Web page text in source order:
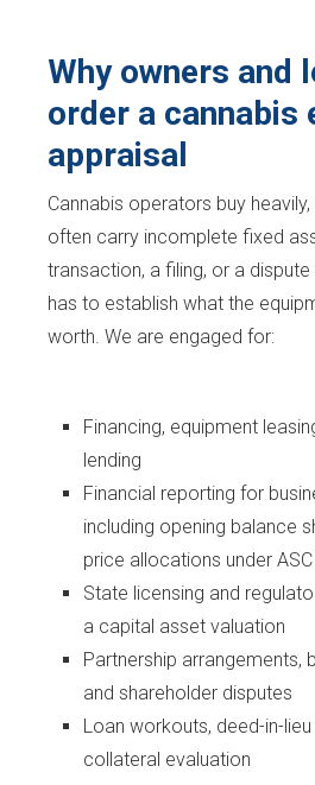
Why owners and
order a cannabis
appraisal
Cannabis operators buy
often carry incomplete fixed
transaction, a filing, or a
has to establish what the
worth. We are engaged for:
Financing, equipment
lending
Financial reporting for
including opening balance
price allocations under
State licensing and
a capital asset valuation
Partnership arrangements,
and shareholder disputes
Loan workouts, deed-in-
collateral evaluation